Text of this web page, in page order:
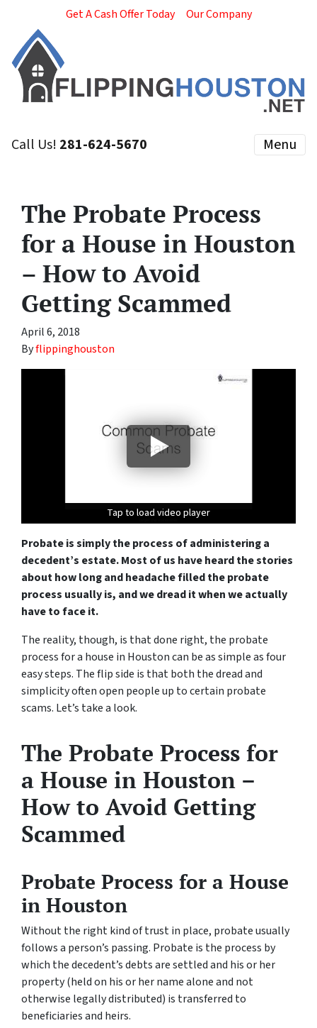
Get A Cash Offer Today Our Company
Call Us! 281-624-5670 Menu
The Probate Process
for a House in Houston
– How to Avoid
Getting Scammed
April 6, 2018
Byflippinghouston
Tap to load video player
Tap to load video player
Tap to load video player
Probate is simply the process of administering a
decedent’s estate. Most of us have heard the stories
about how long and headache filled the probate
process usually is, and we dread it when we actually
have to face it.
The reality, though, is that done right, the probate
process for a house in Houston can be as simple as four
easy steps. The flip side is that both the dread and
simplicity often open people up to certain probate
scams. Let’s take a look.
The Probate Process for
a House in Houston –
How to Avoid Getting
Scammed
Probate Process for a House
in Houston
Without the right kind of trust in place, probate usually
follows a person’s passing. Probate is the process by
which the decedent’s debts are settled and his or her
property (held on his or her name alone and not
otherwise legally distributed) is transferred to
beneficiaries and heirs.